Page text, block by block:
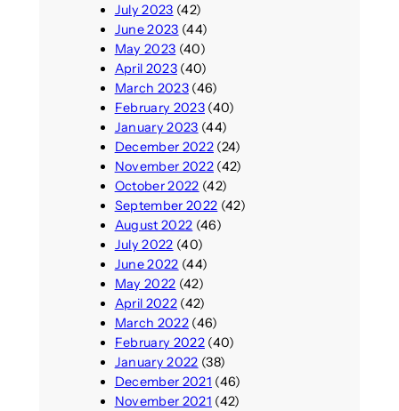
July 2023 (42)
June 2023 (44)
May 2023 (40)
April 2023(40)
March 2023(46)
February 2023(40)
January 2023 (44)
December 2022(24)
November 2022(42)
October 2022 (42)
September 2022 (42)
August 2022 (46)
July 2022 (40)
June 2022 (44)
May 2022 (42)
April 2022(42)
March 2022(46)
February 2022(40)
January 2022 (38)
December 2021 (46)
November 2021 (42)